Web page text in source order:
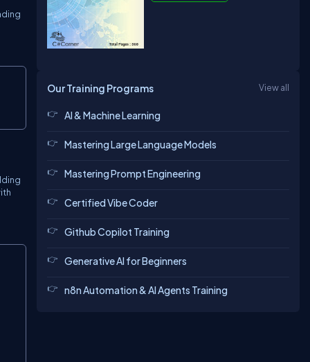
Our Training Programs View all
AI & Machine Learning
Mastering Large Language Models
Mastering Prompt Engineering
Certified Vibe Coder
Github Copilot Training
Generative AI for Beginners
n8n Automation & AI Agents Training